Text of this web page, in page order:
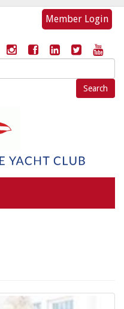
Member Login